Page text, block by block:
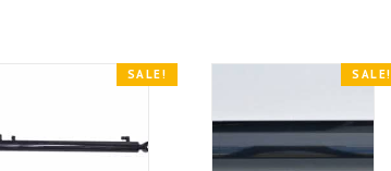
SALE! SALE!